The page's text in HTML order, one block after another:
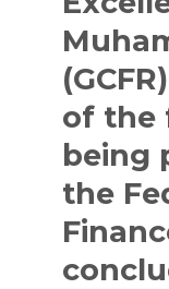
of the
being
the